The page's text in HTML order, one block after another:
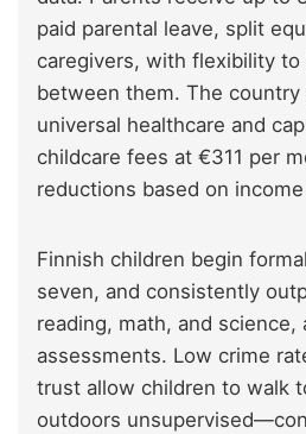
paid parental leave, split
caregivers, with flexibility to
between them. The country
universal healthcare and
childcare fees at €311 per
reductions based on
Finnish children begin
seven, and consistently
reading, math, and science,
assessments. Low crime
trust allow children to walk
outdoors